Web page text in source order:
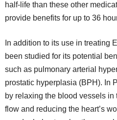
half-life than these other
provide benefits for up to 36
In addition to its use in treating
been studied for its potential
such as pulmonary arterial
prostatic hyperplasia (BPH). In
by relaxing the blood vessels
flow and reducing the heart’s